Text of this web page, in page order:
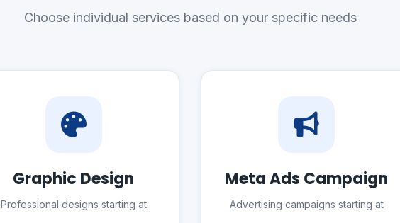
Choose individual services based on your specific needs
Graphic Design
Professional designs starting at
Meta Ads Campaign
Advertising campaigns starting at